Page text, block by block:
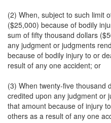
(2) When, subject to such limit
($25,000) because of bodily
sum of fifty thousand dollars
any judgment or judgments
because of bodily injury to or
result of any one accident; or
(3) When twenty-five thousand
credited upon any judgment or
that amount because of injury
others as a result of any one